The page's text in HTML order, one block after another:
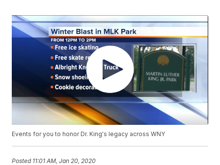
Events for you to honor Dr. King's legacy across WNY
Posted 11:01 AM, Jan 20, 2020